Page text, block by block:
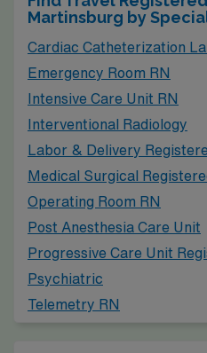
Martinsburg by
Cardiac Catheterization
Emergency Room RN
Intensive Care Unit RN
Interventional Radiology
Labor & Delivery
Medical Surgical
Operating Room RN
Post Anesthesia Care Unit
Progressive Care Unit
Psychiatric
Telemetry RN